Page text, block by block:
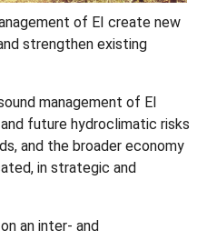
of EI create new
strengthen existing
management of EI
future hydroclimatic risks
and the broader economy
in strategic and
an inter- and